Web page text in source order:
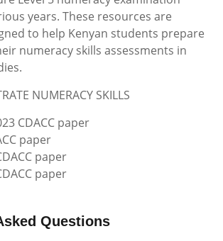
years. These resources are
to help Kenyan students prepare
numeracy skills assessments in
NUMERACY SKILLS
CDACC paper
paper
paper
paper
Questions